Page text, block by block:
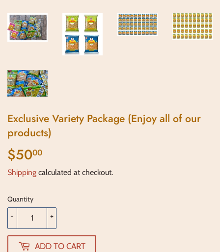
Exclusive Variety Package (Enjoy all of our
products)
$5000
Shipping calculated at checkout.
Quantity
+
-
ADD TO CART